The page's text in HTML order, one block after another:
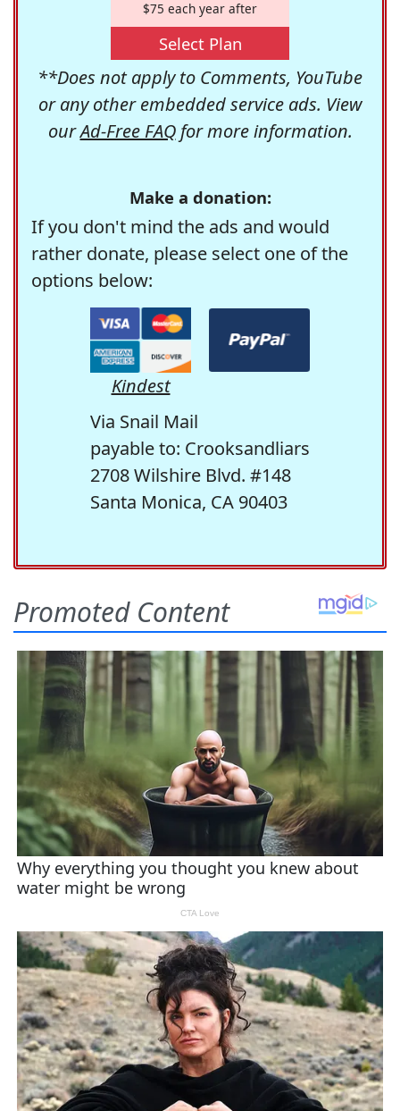
$75 each year after
Select Plan
**Does not apply to Comments, YouTube
or any other embedded service ads. View
ourAd-Free FAQfor more information.
Make a donation:
If you don't mind the ads and would
rather donate, please select one of the
options below:
Kindest
Via Snail Mail
payable to: Crooksandliars
2708 Wilshire Blvd. #148
Santa Monica, CA 90403